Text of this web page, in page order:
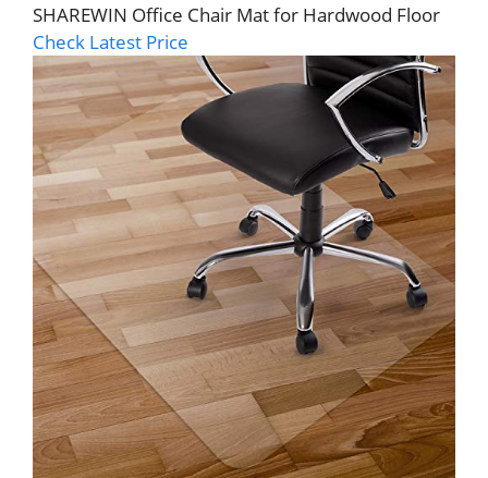
SHAREWIN Office Chair Mat for Hardwood Floor
Check Latest Price